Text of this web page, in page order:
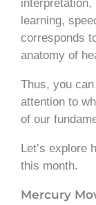
interpretation,
learning,
corresponds
anatomy of
Thus, you
attention to
of our
Let’s explore
this month.
Mercury